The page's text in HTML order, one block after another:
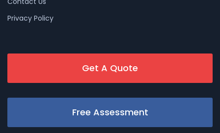
Privacy Policy
Get A Quote
Free Assessment